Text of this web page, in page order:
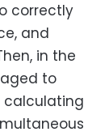
correctly
and
in the
to
calculating